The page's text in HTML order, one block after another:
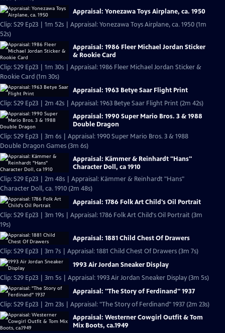
Appraisal: Yonezawa Toys Airplane, ca. 1950
Clip: S29 Ep23 | 1m 52s | Appraisal: Yonezawa Toys Airplane, ca. 1950 (1m
52s)
Appraisal: 1986 Fleer Michael Jordan Sticker
& Rookie Card
Clip: S29 Ep23 | 1m 30s | Appraisal: 1986 Fleer Michael Jordan Sticker &
Rookie Card (1m 30s)
Appraisal: 1963 Betye Saar Flight Print
Clip: S29 Ep23 | 2m 42s | Appraisal: 1963 Betye Saar Flight Print (2m 42s)
Appraisal: 1990 Super Mario Bros. 3 & 1988
Double Dragon
Clip: S29 Ep23 | 3m 6s | Appraisal: 1990 Super Mario Bros. 3 & 1988
Double Dragon Games (3m 6s)
Appraisal: Kämmer & Reinhardt "Hans"
Character Doll, ca 1910
Clip: S29 Ep23 | 2m 48s | Appraisal: Kämmer & Reinhardt "Hans"
Character Doll, ca. 1910 (2m 48s)
Appraisal: 1786 Folk Art Child's Oil Portrait
Clip: S29 Ep23 | 3m 19s | Appraisal: 1786 Folk Art Child's Oil Portrait (3m
19s)
Appraisal: 1881 Child Chest Of Drawers
Clip: S29 Ep23 | 3m 7s | Appraisal: 1881 Child Chest Of Drawers (3m 7s)
1993 Air Jordan Sneaker Display
Clip: S29 Ep23 | 3m 5s | Appraisal: 1993 Air Jordan Sneaker Display (3m 5s)
Appraisal: "The Story of Ferdinand" 1937
Clip: S29 Ep23 | 2m 23s | Appraisal: "The Story of Ferdinand" 1937 (2m 23s)
Appraisal: Westerner Cowgirl Outfit & Tom
Mix Boots, ca.1949